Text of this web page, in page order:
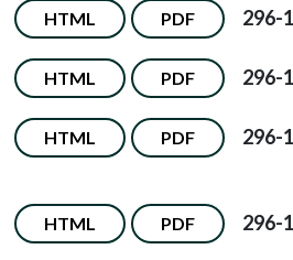
HTML PDF 296-
HTML PDF 296-
HTML PDF 296-
HTML PDF 296-